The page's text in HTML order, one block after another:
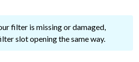
filter is missing or damaged,
slot opening the same way.